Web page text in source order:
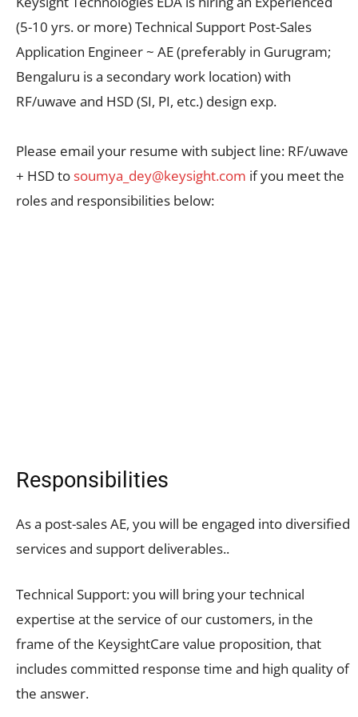
(5-10 yrs. or more) Technical Support Post-Sales
Application Engineer ~ AE (preferably in Gurugram;
Bengaluru is a secondary work location) with
RF/uwave and HSD (SI, PI, etc.) design exp.
Please email your resume with subject line: RF/uwave
+ HSD tosoumya_dey@keysight.com if you meet the
roles and responsibilities below:
Responsibilities
As a post-sales AE, you will be engaged into diversified
services and support deliverables..
Technical Support: you will bring your technical
expertise at the service of our customers, in the
frame of the KeysightCare value proposition, that
includes committed response time and high quality of
the answer.